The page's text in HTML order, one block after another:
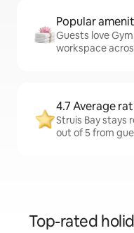
Popular
Guests love
workspace
4.7 Average
Struis Bay stays
out of 5 from
Top-rated